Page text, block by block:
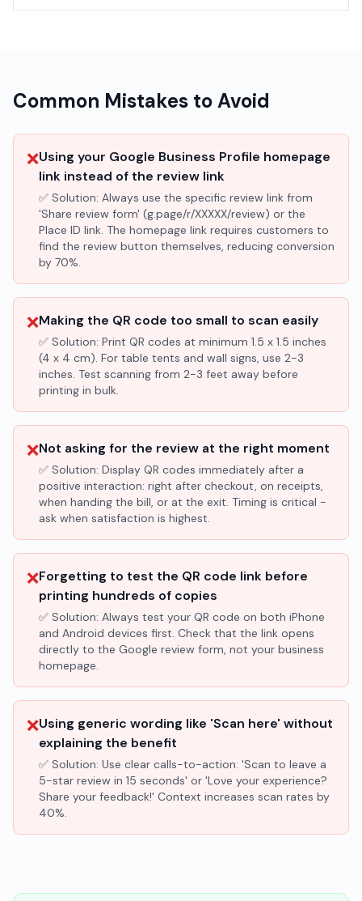
Common Mistakes to Avoid
❌Using your Google Business Profile homepage
link instead of the review link
✅ Solution: Always use the specific review link from
'Share review form' (g.page/r/XXXXX/review) or the
Place ID link. The homepage link requires customers to
find the review button themselves, reducing conversion
by 70%.
❌Making the QR code too small to scan easily
✅ Solution: Print QR codes at minimum 1.5 x 1.5 inches
(4 x 4 cm). For table tents and wall signs, use 2-3
inches. Test scanning from 2-3 feet away before
printing in bulk.
❌Not asking for the review at the right moment
✅ Solution: Display QR codes immediately after a
positive interaction: right after checkout, on receipts,
when handing the bill, or at the exit. Timing is critical -
ask when satisfaction is highest.
❌Forgetting to test the QR code link before
printing hundreds of copies
✅ Solution: Always test your QR code on both iPhone
and Android devices first. Check that the link opens
directly to the Google review form, not your business
homepage.
❌Using generic wording like 'Scan here' without
explaining the benefit
✅ Solution: Use clear calls-to-action: 'Scan to leave a
5-star review in 15 seconds' or 'Love your experience?
Share your feedback!' Context increases scan rates by
40%.